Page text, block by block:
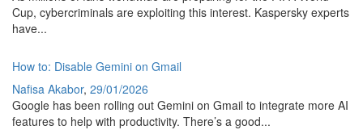
Cup, cybercriminals are exploiting this interest. Kaspersky experts
have...
How to: Disable Gemini on Gmail
Nafisa Akabor, 29/01/2026
Google has been rolling out Gemini on Gmail to integrate more AI
features to help with productivity. There’s a good...